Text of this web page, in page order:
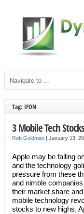
Tag: IFON
3 Mobile Tech
Rob Goldman| January 13,
Apple may be falling
and the technology
pressure from these
and nimble
their market share
mobile technology
stocks to new highs,